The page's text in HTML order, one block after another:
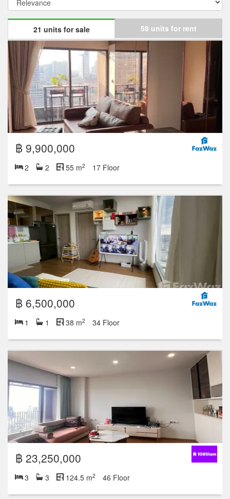
21 units for sale 58 units for rent
฿ 9,900,000
2 2 55 m2 17 Floor
฿ 6,500,000
1 1 38 m2 34 Floor
฿ 23,250,000
3 3 124.5 m2 46 Floor